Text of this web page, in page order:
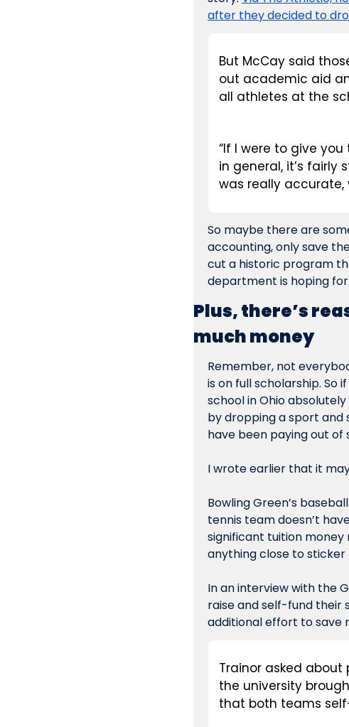
after they decided to
But McCay said
out academic aid
all athletes at the
“If I were to give
in general, it’s fairly
was really accurate,
So maybe there are
accounting, only save
cut a historic program
department is hoping for.
Plus, there’s
much money
Remember, not
is on full scholarship. So
school in Ohio
by dropping a sport and
have been paying out of
I wrote earlier that it
Bowling Green’s
tennis team doesn’t
significant tuition
anything close to
In an interview with the
raise and self-fund their
additional effort to save
Trainor asked
the university
that both teams